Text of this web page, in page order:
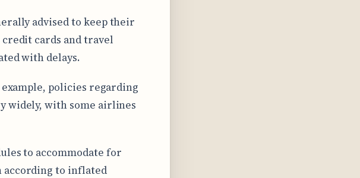
advised to keep their
credit cards and travel
with delays.
policies regarding
widely, with some airlines
to accommodate for
according to inflated